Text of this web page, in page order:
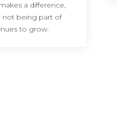
a difference,
not being part of
to grow.